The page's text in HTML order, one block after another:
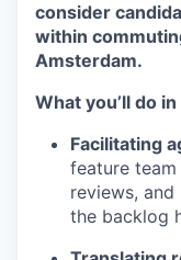
consider
within
Amsterdam.
What you’ll do
Facilitating
feature
reviews,
the backlog